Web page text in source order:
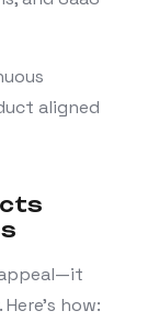
aligned
how: